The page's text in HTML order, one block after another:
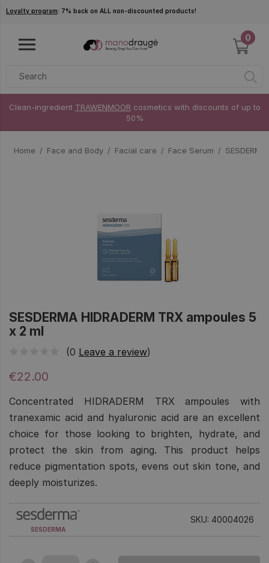
Skip to main content
Loyalty program: 7% back on ALL non-discounted products!
0
Clean-ingredient TRAWENMOOR cosmetics with discounts of up to
50%
Home Face and Body Facial care Face Serum
SESDERMA HIDRADERM TRX ampoules 5
x 2 ml
(0 Leave a review)
€22.00
Concentrated HIDRADERM TRX ampoules with
tranexamic acid and hyaluronic acid are an excellent
choice for those looking to brighten, hydrate, and
protect the skin from aging. This product helps
reduce pigmentation spots, evens out skin tone, and
deeply moisturizes.
SESDERMA
SKU: 40004026